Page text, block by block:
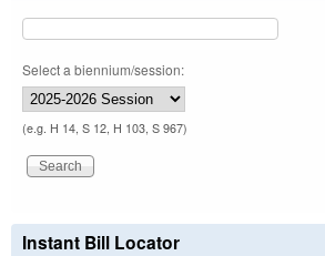
Select a biennium/session:
(e.g. H 14, S 12, H 103, S 967)
Instant Bill Locator